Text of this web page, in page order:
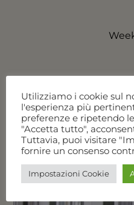
RELATED POSTS
Utilizziamo i cookie sul
l'esperienza più
preferenze e ripetendo
"Accetta tutto",
Tuttavia, puoi visitare
fornire un consenso
Impostazioni Cookie